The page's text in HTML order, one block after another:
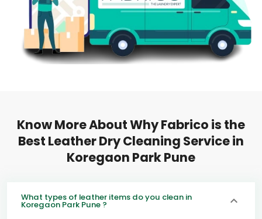
Know More About Why Fabrico is the
Best Leather Dry Cleaning Service in
Koregaon Park Pune
What types of leather items do you clean in
Koregaon Park Pune ?